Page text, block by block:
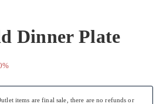
Dinner Plate
items are final sale, there are no refunds or